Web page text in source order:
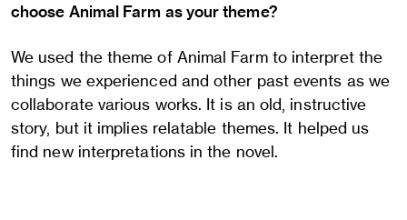
choose Animal Farm as your theme?
We used the theme of Animal Farm to interpret the
things we experienced and other past events as we
collaborate various works. It is an old, instructive
story, but it implies relatable themes. It helped us
find new interpretations in the novel.